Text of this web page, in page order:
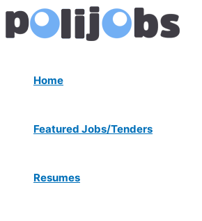
Skip
to
content
Home
Featured Jobs/Tenders
Resumes
Menu
Toggle
Post
navigation